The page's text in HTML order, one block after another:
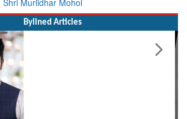
Murlidhar Mohol
Bylined Articles